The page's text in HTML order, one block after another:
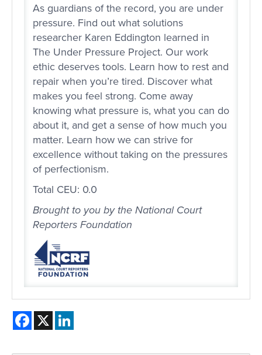
As guardians of the record, you are under
pressure. Find out what solutions
researcher Karen Eddington learned in
The Under Pressure Project. Our work
ethic deserves tools. Learn how to rest and
repair when you’re tired. Discover what
makes you feel strong. Come away
knowing what pressure is, what you can do
about it, and get a sense of how much you
matter. Learn how we can strive for
excellence without taking on the pressures
of perfectionism.
Total CEU: 0.0
Brought to you by the National Court
Reporters Foundation
Facebook
X